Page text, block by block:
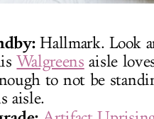
Hallmark. Look
Walgreens aisle
to not be
aisle.